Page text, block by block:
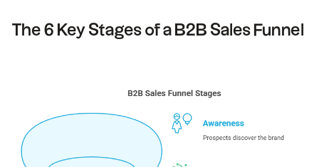
The 6 Key Stages of a B2B Sales Funnel